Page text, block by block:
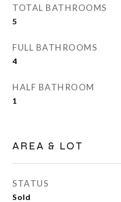
TOTAL BATHROOMS
5
FULL BATHROOMS
4
HALF BATHROOM
1
AREA & LOT
STATUS
Sold